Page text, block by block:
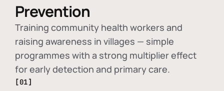
Prevention
Training community health workers and
raising awareness in villages — simple
programmes with a strong multiplier effect
for early detection and primary care.
[01]